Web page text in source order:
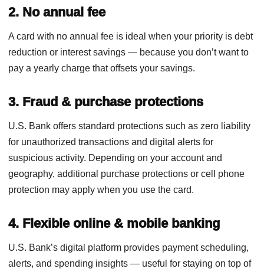
2. No annual fee
A card with no annual fee is ideal when your priority is debt
reduction or interest savings — because you don’t want to
pay a yearly charge that offsets your savings.
3. Fraud & purchase protections
U.S. Bank offers standard protections such as zero liability
for unauthorized transactions and digital alerts for
suspicious activity. Depending on your account and
geography, additional purchase protections or cell phone
protection may apply when you use the card.
4. Flexible online & mobile banking
U.S. Bank’s digital platform provides payment scheduling,
alerts, and spending insights — useful for staying on top of